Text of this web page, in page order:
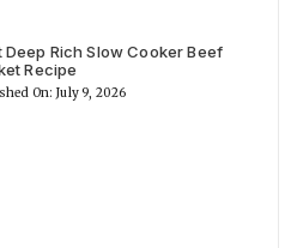
Deep Rich Slow Cooker Beef
Recipe
On: July 9, 2026